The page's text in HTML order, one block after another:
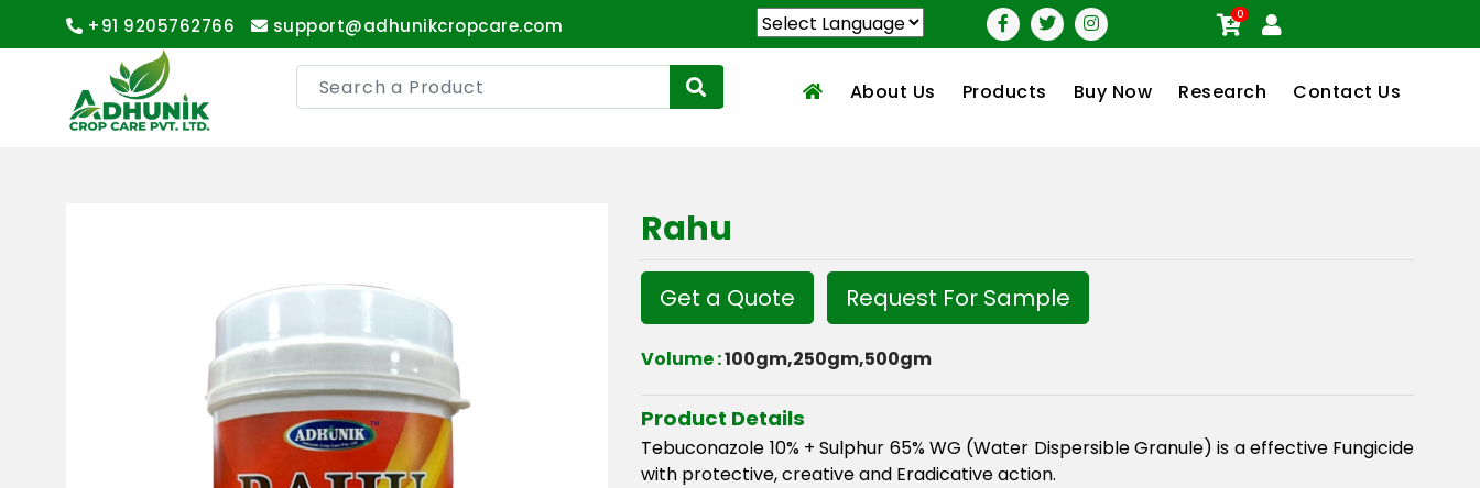
+91 9205762766 support@adhunikcropcare.com 0
About Us Products Buy Now Research Contact Us
Rahu
Get a Quote Request For Sample
Volume :100gm,250gm,500gm
Product Details
Tebuconazole 10% + Sulphur 65% WG (Water Dispersible Granule) is a effective Fungicide
with protective, creative and Eradicative action.